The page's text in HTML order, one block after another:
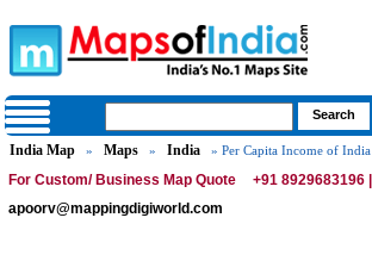
India Map » Maps » India » Per Capita Income of India
For Custom/ Business Map Quote
+91 8929683196 |
apoorv@mappingdigiworld.com